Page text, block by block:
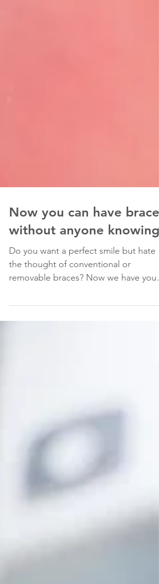
Now you can have braces
without anyone knowing!
Do you want a perfect smile but hate
the thought of conventional or
perfect solution: lingual braces A...